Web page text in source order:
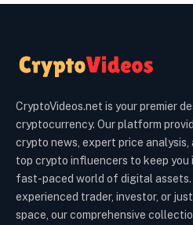
CryptoVideos.net is your premier
cryptocurrency. Our platform
crypto news, expert price
top crypto influencers to keep you
fast-paced world of digital assets.
experienced trader, investor, or
space, our comprehensive